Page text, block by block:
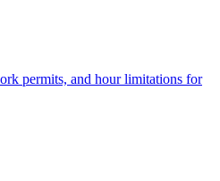
permits, and hour limitations for